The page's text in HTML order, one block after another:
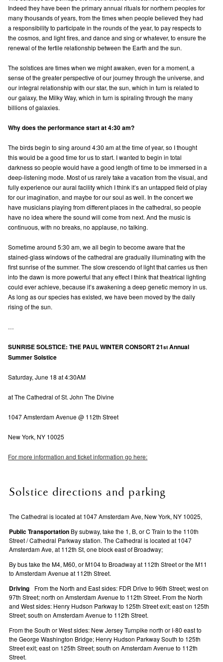
Indeed they have been the primary annual rituals for northern peoples for
many thousands of years, from the times when people believed they had
a responsibility to participate in the rounds of the year, to pay respects to
the cosmos, and light fires, and dance and sing or whatever, to ensure the
renewal of the fertile relationship between the Earth and the sun.
The solstices are times when we might awaken, even for a moment, a
sense of the greater perspective of our journey through the universe, and
our integral relationship with our star, the sun, which in turn is related to
our galaxy, the Milky Way, which in turn is spiraling through the many
billions of galaxies.
Why does the performance start at 4:30 am?
The birds begin to sing around 4:30 am at the time of year, so I thought
this would be a good time for us to start. I wanted to begin in total
darkness so people would have a good length of time to be immersed in a
deep-listening mode. Most of us rarely take a vacation from the visual, and
fully experience our aural facility which I think it’s an untapped field of play
for our imagination, and maybe for our soul as well. In the concert we
have musicians playing from different places in the cathedral, so people
have no idea where the sound will come from next. And the music is
continuous, with no breaks, no applause, no talking.
Sometime around 5:30 am, we all begin to become aware that the
stained-glass windows of the cathedral are gradually illuminating with the
first sunrise of the summer. The slow crescendo of light that carries us then
into the dawn is more powerful that any effect I think that theatrical lighting
could ever achieve, because it’s awakening a deep genetic memory in us.
As long as our species has existed, we have been moved by the daily
rising of the sun.
…
SUNRISE SOLSTICE: THE PAUL WINTER CONSORT 21st Annual
Summer Solstice
Saturday, June 18 at 4:30AM
at The Cathedral of St. John The Divine
1047 Amsterdam Avenue @ 112th Street
New York, NY 10025
For more information and ticket information go here:
Solstice directions and parking
The Cathedral is located at 1047 Amsterdam Ave, New York, NY 10025,
Public TransportationBy subway, take the 1, B, or C Train to the 110th
Street / Cathedral Parkway station. The Cathedral is located at 1047
Amsterdam Ave, at 112th St, one block east of Broadway;
By bus take the M4, M60, or M104 to Broadway at 112th Street or the M11
to Amsterdam Avenue at 112th Street.
DrivingFrom the North and East sides: FDR Drive to 96th Street; west on
97th Street; north on Amsterdam Avenue to 112th Street. From the North
and West sides: Henry Hudson Parkway to 125th Street exit; east on 125th
Street; south on Amsterdam Avenue to 112th Street.
From the South or West sides: New Jersey Turnpike north or I-80 east to
the George Washington Bridge; Henry Hudson Parkway South to 125th
Street exit; east on 125th Street; south on Amsterdam Avenue to 112th
Street.